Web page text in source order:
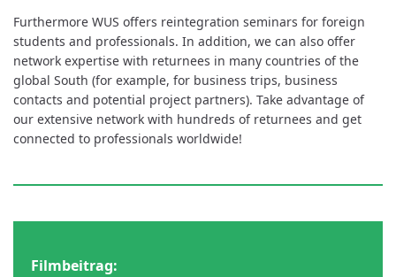
Furthermore WUS offers reintegration seminars for foreign
students and professionals. In addition, we can also offer
network expertise with returnees in many countries of the
global South (for example, for business trips, business
contacts and potential project partners). Take advantage of
our extensive network with hundreds of returnees and get
connected to professionals worldwide!
Filmbeitrag: